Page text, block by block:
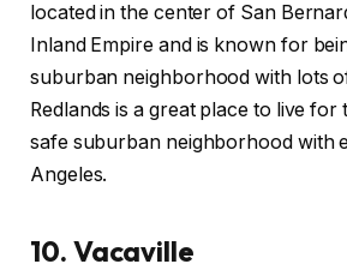
located in the center of San
Inland Empire and is known for
suburban neighborhood with lots
Redlands is a great place to live
safe suburban neighborhood with
Angeles.
10. Vacaville